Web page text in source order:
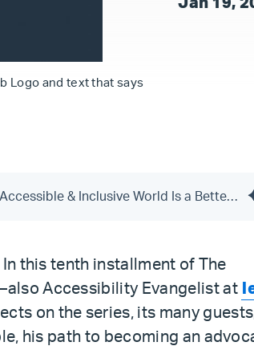
Logo and text that says
Jan 19,
The InclusionHub Podcast | Episode 10: ‘A More Accessible & Inclusive World Is a Better World’
this tenth installment of The
Accessibility Evangelist at
on the series, its many
his path to becoming an